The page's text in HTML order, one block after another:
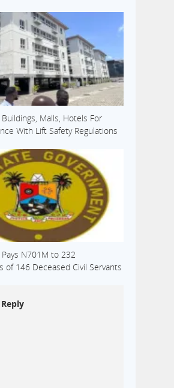
Buildings, Malls, Hotels For
With Lift Safety Regulations
N701M to 232
of 146 Deceased Civil Servants